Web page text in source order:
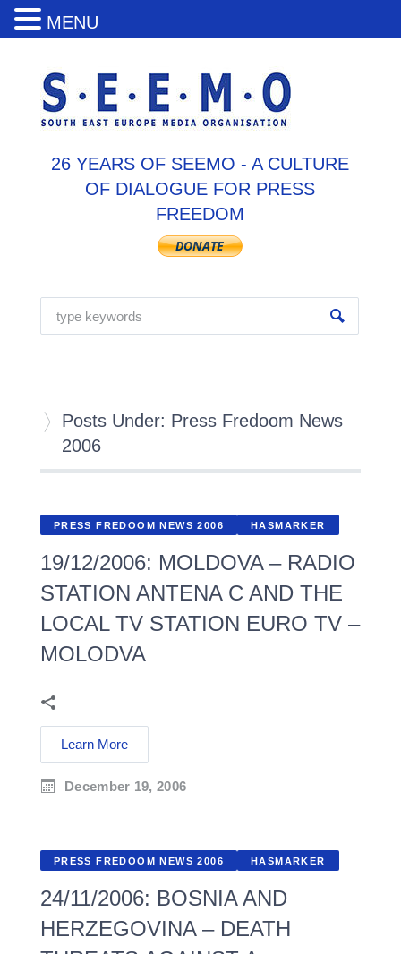
26 YEARS OF SEEMO - A CULTURE
OF DIALOGUE FOR PRESS
FREEDOM
Posts Under: Press Fredoom News
2006
PRESS FREDOOM NEWS 2006 HASMARKER
19/12/2006: MOLDOVA – RADIO
STATION ANTENA C AND THE
LOCAL TV STATION EURO TV –
MOLODVA
Learn More
December 19, 2006
PRESS FREDOOM NEWS 2006 HASMARKER
24/11/2006: BOSNIA AND
HERZEGOVINA – DEATH
MENU